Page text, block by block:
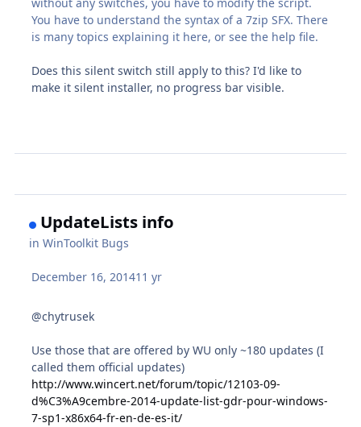
without any switches, you have to modify the script.
You have to understand the syntax of a 7zip SFX. There
is many topics explaining it here, or see the help file.
Does this silent switch still apply to this? I'd like to
make it silent installer, no progress bar visible.
UpdateLists info
inWinToolkit Bugs
December 16, 201411 yr
@chytrusek
Use those that are offered by WU only ~180 updates (I
called them official updates)
http://www.wincert.net/forum/topic/12103-09-
d%C3%A9cembre-2014-update-list-gdr-pour-windows-
7-sp1-x86x64-fr-en-de-es-it/